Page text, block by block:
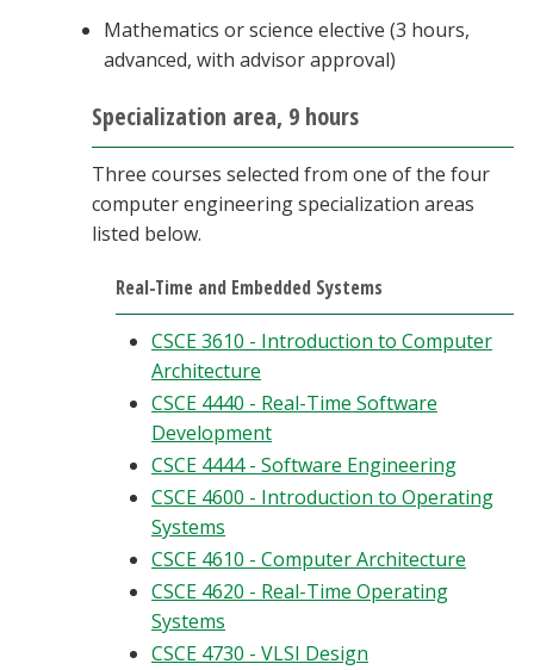
Mathematics or science elective (3 hours,
advanced, with advisor approval)
Specialization area, 9 hours
Three courses selected from one of the four
computer engineering specialization areas
listed below.
Real-Time and Embedded Systems
CSCE 3610 - Introduction to Computer
Architecture
CSCE 4440 - Real-Time Software
Development
CSCE 4444 - Software Engineering
CSCE 4600 - Introduction to Operating
Systems
CSCE 4610 - Computer Architecture
CSCE 4620 - Real-Time Operating
Systems
CSCE 4730 - VLSI Design